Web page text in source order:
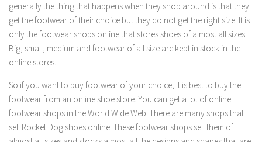
generally the thing that happens when they shop around is that they
get the footwear of their choice but they do not get the right size. It is
only the footwear shops online that stores shoes of almost all sizes.
Big, small, medium and footwear of all size are kept in stock in the
online stores.
So if you want to buy footwear of your choice, it is best to buy the
footwear from an online shoe store. You can get a lot of online
footwear shops in the World Wide Web. There are many shops that
sell Rocket Dog shoes online. These footwear shops sell them of